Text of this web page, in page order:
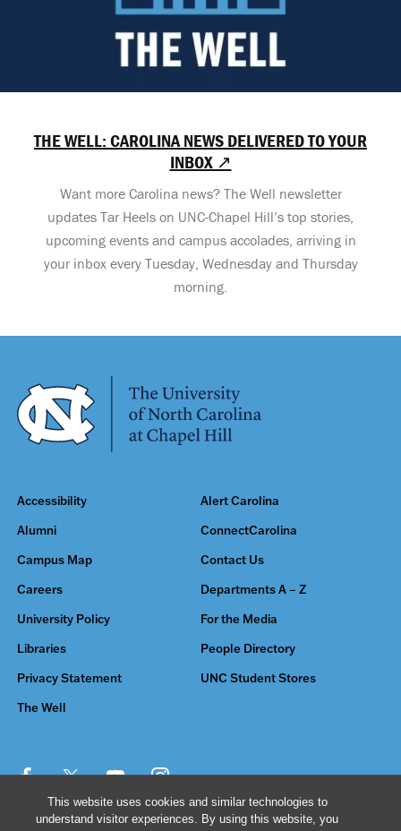
This website uses cookies and similar technologies to
understand visitor experiences. By using this website, you
THE WELL: CAROLINA NEWS DELIVERED TO YOUR
INBOX ↗
Want more Carolina news? The Well newsletter
updates Tar Heels on UNC-Chapel Hill’s top stories,
upcoming events and campus accolades, arriving in
your inbox every Tuesday, Wednesday and Thursday
morning.
Accessibility Alert Carolina
Alumni ConnectCarolina
Campus Map Contact Us
Careers Departments A – Z
University Policy For the Media
Libraries People Directory
Privacy Statement UNC Student Stores
The Well